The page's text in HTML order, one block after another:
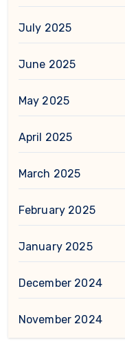
July 2025
June 2025
May 2025
April 2025
March 2025
February 2025
January 2025
December 2024
November 2024